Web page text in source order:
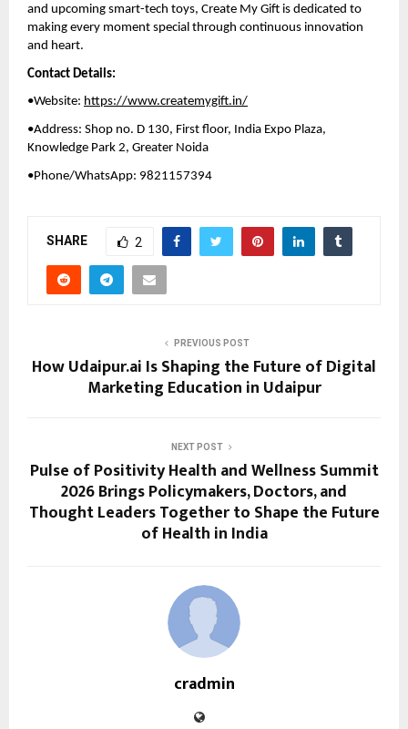
and upcoming smart-tech toys, Create My Gift is dedicated to
making every moment special through continuous innovation
and heart.
Contact Details:
•Website: https://www.createmygift.in/
•Address: Shop no. D 130, First floor, India Expo Plaza,
Knowledge Park 2, Greater Noida
•Phone/WhatsApp: 9821157394
SHARE 2
PREVIOUS POST
How Udaipur.ai Is Shaping the Future of Digital
Marketing Education in Udaipur
NEXT POST
Pulse of Positivity Health and Wellness Summit
2026 Brings Policymakers, Doctors, and
Thought Leaders Together to Shape the Future
of Health in India
cradmin